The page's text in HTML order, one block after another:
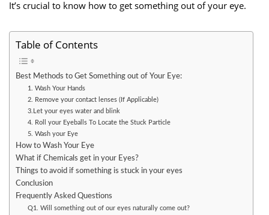
It’s crucial to know how to get something out of your eye.
Table of Contents
Best Methods to Get Something out of Your Eye:
1. Wash Your Hands
2. Remove your contact lenses (If Applicable)
3.Let your eyes water and blink
4. Roll your Eyeballs To Locate the Stuck Particle
5. Wash your Eye
How to Wash Your Eye
What if Chemicals get in your Eyes?
Things to avoid if something is stuck in your eyes
Conclusion
Frequently Asked Questions
Q1. Will something out of our eyes naturally come out?